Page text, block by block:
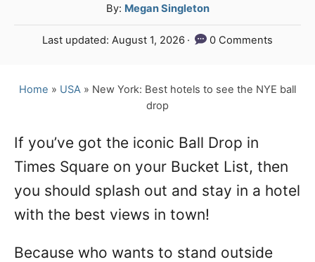
By: A
u
t
Megan Singleton
P
t
n
Last updated: August 1, 2026 0 Comments
Home » USA » New York: Best hotels to see the NYE ball
drop
If you’ve got the iconic Ball Drop in
Times Square on your Bucket List, then
you should splash out and stay in a hotel
with the best views in town!
Because who wants to stand outside